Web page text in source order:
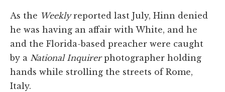
As the Weeklyreported last July, Hinn denied
he was having an affair with White, and he
and the Florida-based preacher were caught
by a National Inquirerphotographer holding
hands while strolling the streets of Rome,
Italy.